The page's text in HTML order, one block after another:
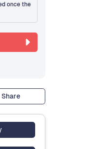
once the
Share